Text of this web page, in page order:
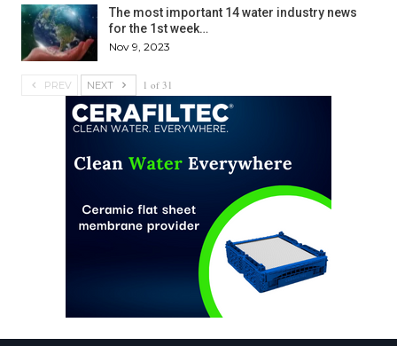
The most important 14 water industry news
for the 1st week…
Nov 9, 2023
PREV NEXT 1 of 31